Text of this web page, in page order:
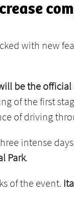
with new
be the
of the first
of driving
intense
Park.
of the event.